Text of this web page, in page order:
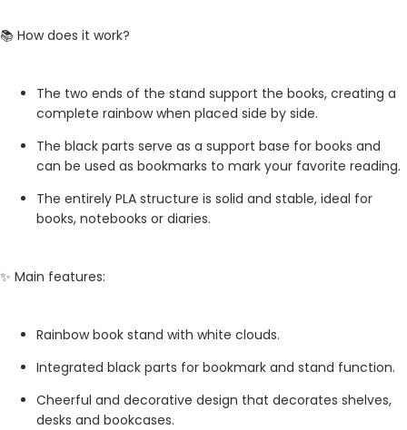
📚 How does it work?
The two ends of the stand support the books, creating a
complete rainbow when placed side by side.
The black parts serve as a support base for books and
can be used as bookmarks to mark your favorite reading.
The entirely PLA structure is solid and stable, ideal for
books, notebooks or diaries.
✨ Main features:
Rainbow book stand with white clouds.
Integrated black parts for bookmark and stand function.
Cheerful and decorative design that decorates shelves,
desks and bookcases.